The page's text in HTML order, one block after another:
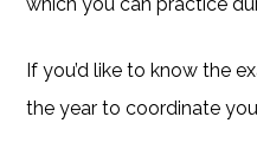
which you can practice
If you’d like to know the
the year to coordinate